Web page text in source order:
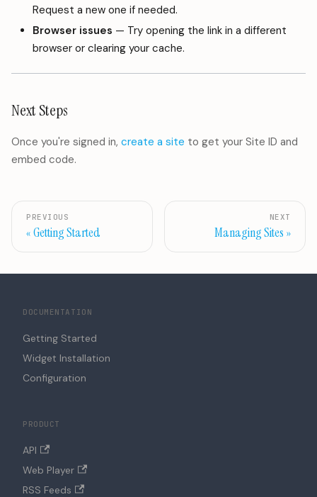
Request a new one if needed.
Browser issues — Try opening the link in a different
browser or clearing your cache.
Next Steps
Once you're signed in, create a site to get your Site ID and
embed code.
PREVIOUS
Getting Started
NEXT
Managing Sites
DOCUMENTATION
Getting Started
Widget Installation
Configuration
PRODUCT
API
Web Player
RSS Feeds